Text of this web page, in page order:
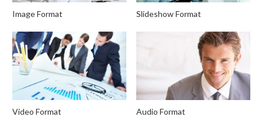
Image Format Slideshow Format
Video Format Audio Format